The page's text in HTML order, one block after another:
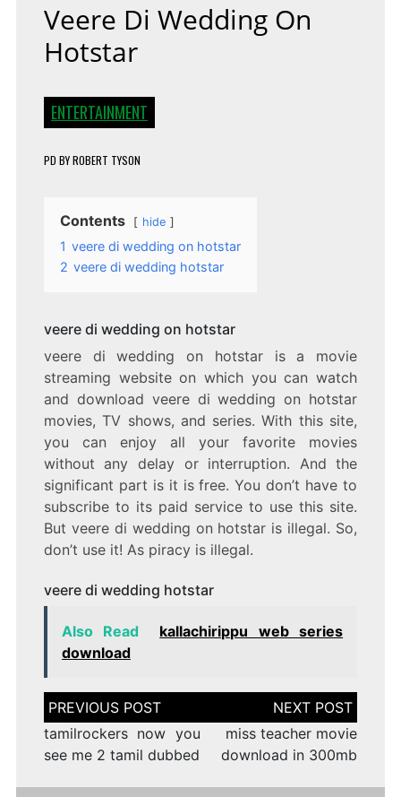
Veere Di Wedding On
Hotstar
ENTERTAINMENT
PD BYROBERT TYSON
Contents hide
1 veere di wedding on hotstar
2 veere di wedding hotstar
veere di wedding on hotstar
veere di wedding on hotstar is a movie
streaming website on which you can watch
and download veere di wedding on hotstar
movies, TV shows, and series. With this site,
you can enjoy all your favorite movies
without any delay or interruption. And the
significant part is it is free. You don’t have to
subscribe to its paid service to use this site.
But veere di wedding on hotstar is illegal. So,
don’t use it! As piracy is illegal.
veere di wedding hotstar
Also Read
kallachirippu web series
download
Post
navigation
tamilrockers now you
see me 2 tamil dubbed
miss teacher movie
download in 300mb